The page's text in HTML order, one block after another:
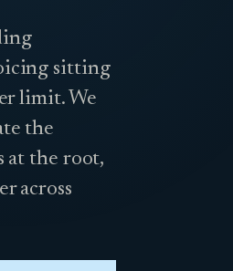
sitting
limit. We
the
at the root,
across